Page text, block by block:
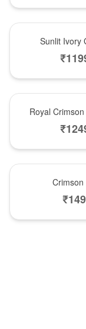
Sunlit Ivory
₹
Royal
₹
Crimson
₹